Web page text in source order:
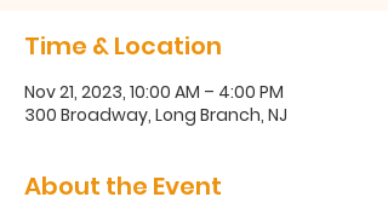
Time & Location
Nov 21, 2023, 10:00 AM – 4:00 PM
300 Broadway, Long Branch, NJ
About the Event